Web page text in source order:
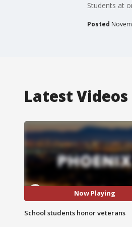
Students at
Posted
Latest Videos
Now Playing
School students honor veterans